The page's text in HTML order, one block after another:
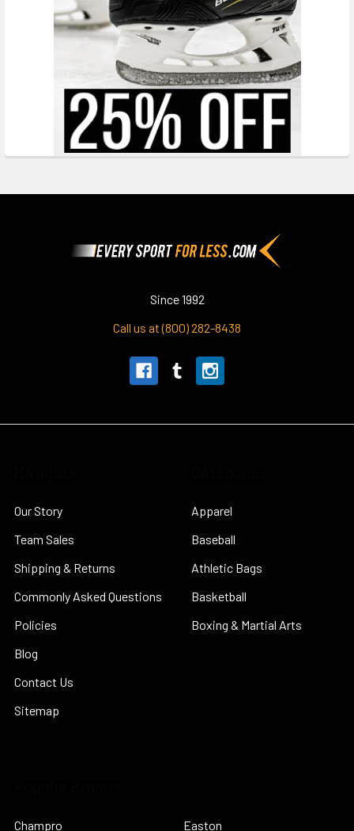
Since 1992
Call us at (800) 282-8438
Our Story
Team Sales
Shipping & Returns
Commonly Asked Questions
Policies
Blog
Contact Us
Sitemap
Apparel
Baseball
Athletic Bags
Basketball
Boxing & Martial Arts
Champro Easton